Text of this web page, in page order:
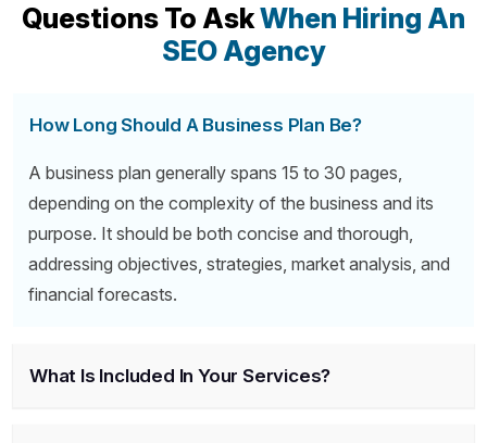
Questions To AskWhen Hiring An
SEO Agency
How Long Should A Business Plan Be?
A business plan generally spans 15 to 30 pages,
depending on the complexity of the business and its
purpose. It should be both concise and thorough,
addressing objectives, strategies, market analysis, and
financial forecasts.
What Is Included In Your Services?